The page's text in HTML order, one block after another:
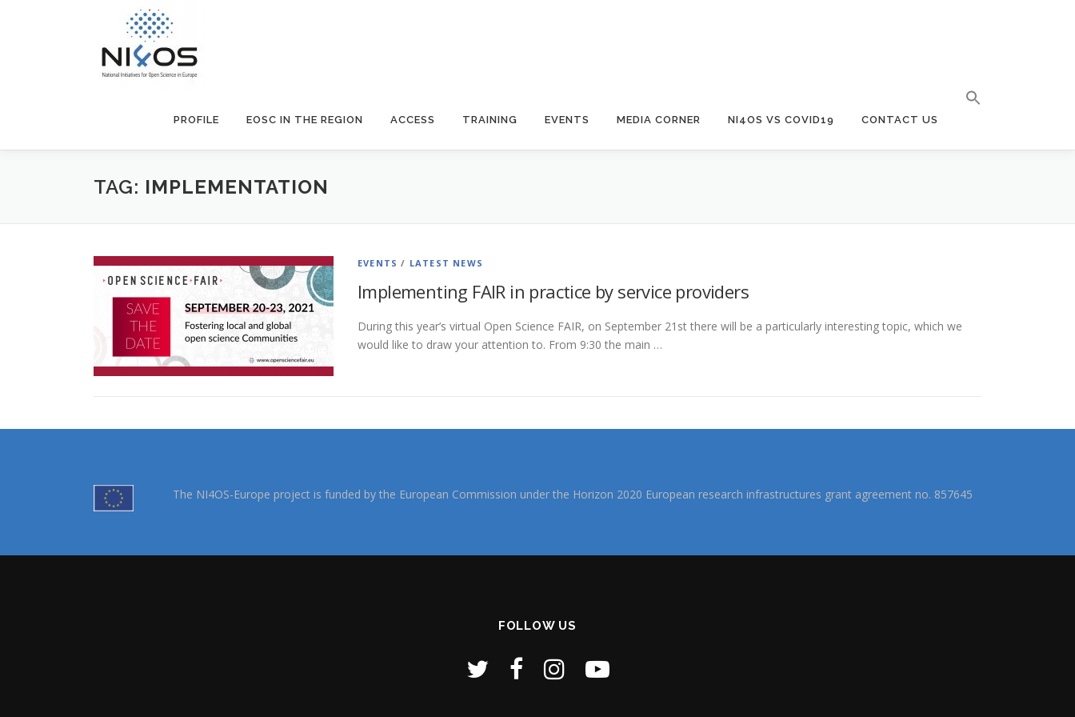
PROFILE EOSC IN THE REGION ACCESS TRAINING EVENTS MEDIA CORNER NI4OS VS COVID19 CONTACT US
TAG: IMPLEMENTATION
EVENTS / LATEST NEWS
Implementing FAIR in practice by service providers
During this year’s virtual Open Science FAIR, on September 21st there will be a particularly interesting topic, which we
would like to draw your attention to. From 9:30 the main …
The NI4OS-Europe project is funded by the European Commission under the Horizon 2020 European research infrastructures grant agreement no. 857645
FOLLOW US